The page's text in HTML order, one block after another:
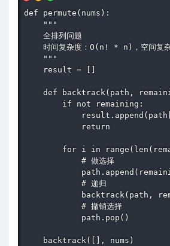
def permute(nums):
    """
    全排列问题
时间复杂度：O(n! * n)，空间复
    """
    result = []
def backtrack(path,
        if not remaining:
            return
for i in
            # 做选择
            # 递归
backtrack(path,
            # 撤销选择
            path.pop()
    backtrack([], nums)